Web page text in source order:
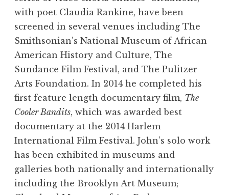
with poet Claudia Rankine, have been
screened in several venues including The
Smithsonian’s National Museum of African
American History and Culture, The
Sundance Film Festival, and The Pulitzer
Arts Foundation. In 2014 he completed his
first feature length documentary film, The
Cooler Bandits, which was awarded best
documentary at the 2014 Harlem
International Film Festival. John’s solo work
has been exhibited in museums and
galleries both nationally and internationally
including the Brooklyn Art Museum;